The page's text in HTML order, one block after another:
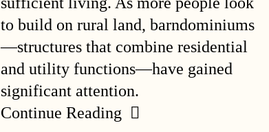
to build on rural land, barndominiums
—structures that combine residential
and utility functions—have gained
significant attention.
Continue Reading